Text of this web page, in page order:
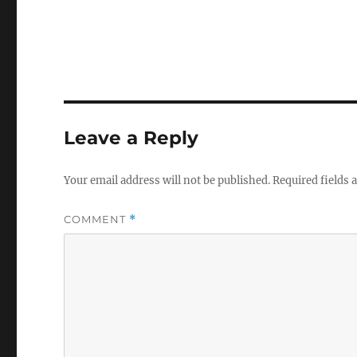
Leave a Reply
Your email address will not be published.Required fields
COMMENT *